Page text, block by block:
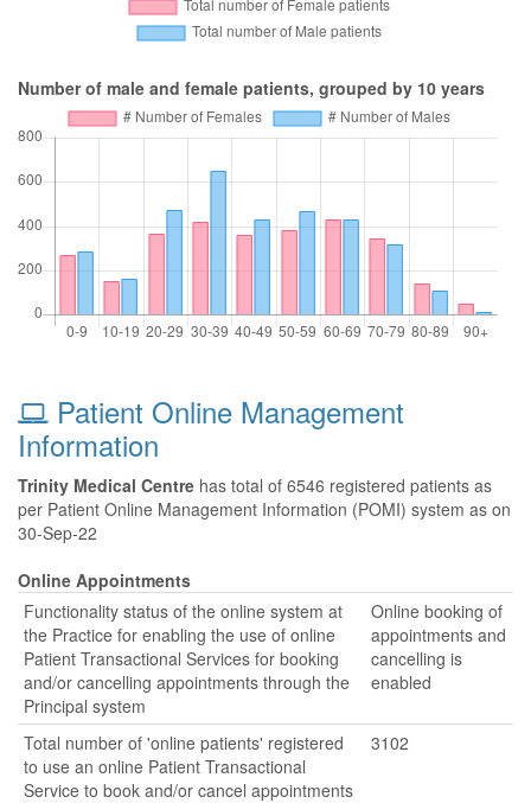
Number of male and female patients, grouped by 10 years
Patient Online Management
Information
Trinity Medical Centre has total of 6546 registered patients as
per Patient Online Management Information (POMI) system as on
30-Sep-22
Online Appointments
Functionality status of the online system at
the Practice for enabling the use of online
Patient Transactional Services for booking
and/or cancelling appointments through the
Principal system
Online booking of
appointments and
cancelling is
enabled
Total number of 'online patients' registered
to use an online Patient Transactional
Service to book and/or cancel appointments
3102